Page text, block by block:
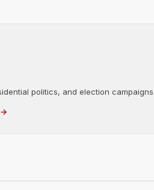
politics, and election
→